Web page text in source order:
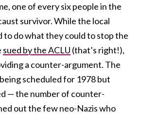
one of every six people in the
survivor. While the local
do what they could to stop the
sued by the ACLU (that’s right!),
a counter-argument. The
scheduled for 1978 but
— the number of counter-
out the few neo-Nazis who